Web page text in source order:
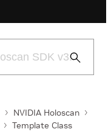
Submit
NVIDIA Holoscan
Template Class